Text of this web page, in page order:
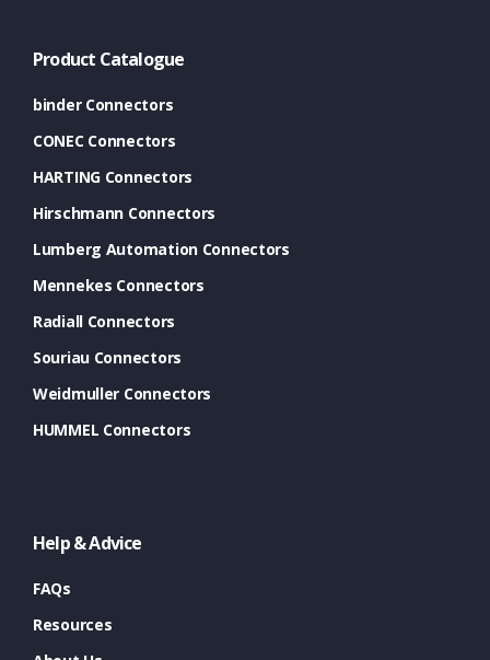
Product Catalogue
binder Connectors
CONEC Connectors
HARTING Connectors
Hirschmann Connectors
Lumberg Automation Connectors
Mennekes Connectors
Radiall Connectors
Souriau Connectors
Weidmuller Connectors
HUMMEL Connectors
Help & Advice
FAQs
Resources